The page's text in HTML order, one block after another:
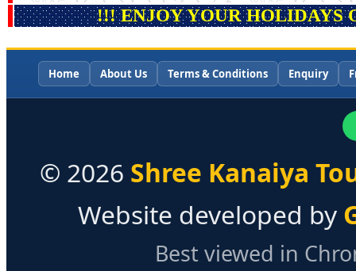
!!! ENJOY YOUR HOLIDAYS
Home About Us Terms & Conditions Enquiry
© 2026 Shree Kanaiya
Website developed by
Best viewed in